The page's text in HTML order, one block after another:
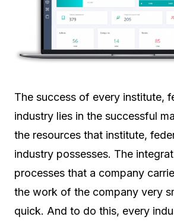
The success of every institute,
industry lies in the successful
the resources that institute,
industry possesses. The
processes that a company
the work of the company very
quick. And to do this, every